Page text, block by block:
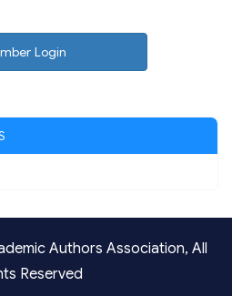
Login
Authors Association, All
Reserved